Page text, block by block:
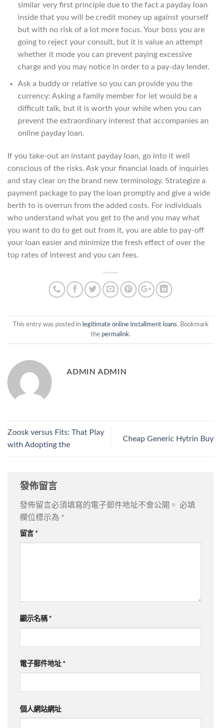
similar very first principle due to the fact a payday loan
inside that you will be credit money up against yourself
but with no risk of a lot more focus. Your boss you are
going to reject your consult, but it is value an attempt
whether it mode you can prevent paying excessive
charge and you may notice in order to a pay-day lender.
Ask a buddy or relative so you can provide you the
currency: Asking a family member for let would be a
difficult talk, but it is worth your while when you can
prevent the extraordinary interest that accompanies an
online payday loan.
If you take-out an instant payday loan, go into it well
conscious of the risks. Ask your financial loads of inquiries
and stay clear on the brand new terminology. Strategize a
payment package to pay the loan promptly and give a wide
berth to is overrun from the added costs. For individuals
who understand what you get to the and you may what
you want to do to get out from it, you are able to pay-off
your loan easier and minimize the fresh effect of over the
top rates of interest and you can fees.
This entry was posted in legitimate online installment loans. Bookmark
the permalink.
ADMIN ADMIN
Zoosk versus Fits: That Play
with Adopting the
Cheap Generic Hytrin Buy
發佈留言
發佈留言必須填寫的電子郵件地址不會公開。
必填
欄位標示為 *
留言 *
顯示名稱 *
電子郵件地址 *
個人網站網址